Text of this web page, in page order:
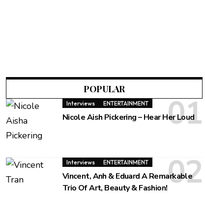
POPULAR
Interviews ENTERTAINMENT
Nicole Aish Pickering – Hear Her Loud
Interviews ENTERTAINMENT
Vincent, Anh & Eduard A Remarkable
Trio Of Art, Beauty & Fashion!